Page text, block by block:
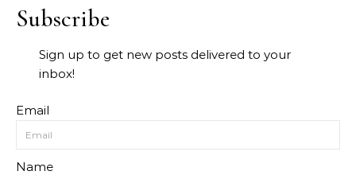
Subscribe
Sign up to get new posts delivered to your
inbox!
Email
Name